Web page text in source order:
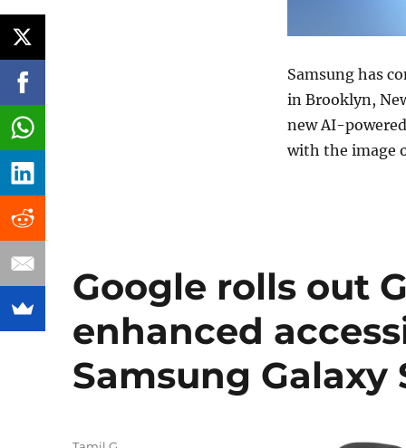
Samsung has
in Brooklyn,
new AI-
with the image
Google rolls out
enhanced
Samsung Galaxy